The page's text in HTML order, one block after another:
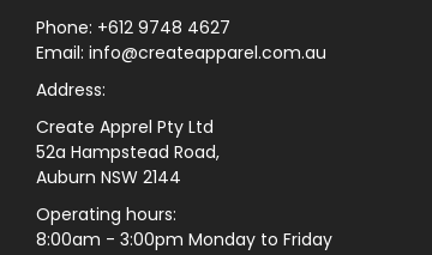
Phone: +612 9748 4627
Email: info@createapparel.com.au
Address:
Create Apprel Pty Ltd
52a Hampstead Road,
Auburn NSW 2144
Operating hours:
8:00am - 3:00pm Monday to Friday